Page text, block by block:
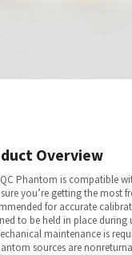
Overview
Phantom is compatible
sure you’re getting the most
for accurate
to be held in place
maintenance is
sources are